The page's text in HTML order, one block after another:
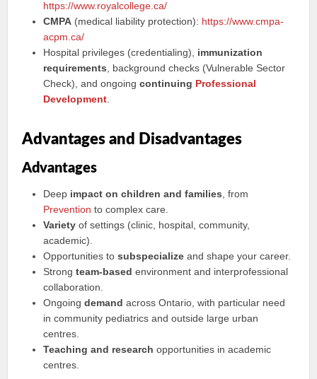
https://www.royalcollege.ca/
CMPA (medical liability protection): https://www.cmpa-
acpm.ca/
Hospital privileges (credentialing), immunization
requirements , background checks (Vulnerable Sector
Check), and ongoingcontinuing Professional
Development
Advantages and Disadvantages
Advantages
Deep impact on children and families , from
Prevention to complex care.
Variety of settings (clinic, hospital, community,
academic).
Opportunities tosubspecialize and shape your career.
Strongteam-based environment and interprofessional
collaboration.
Ongoingdemand across Ontario, with particular need
in community pediatrics and outside large urban
centres.
Teaching and research opportunities in academic
centres.